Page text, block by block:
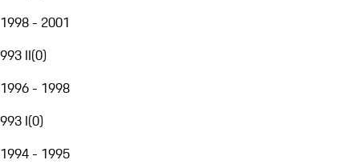
1998 - 2001
993 II(0)
1996 - 1998
993 I(0)
1994 - 1995